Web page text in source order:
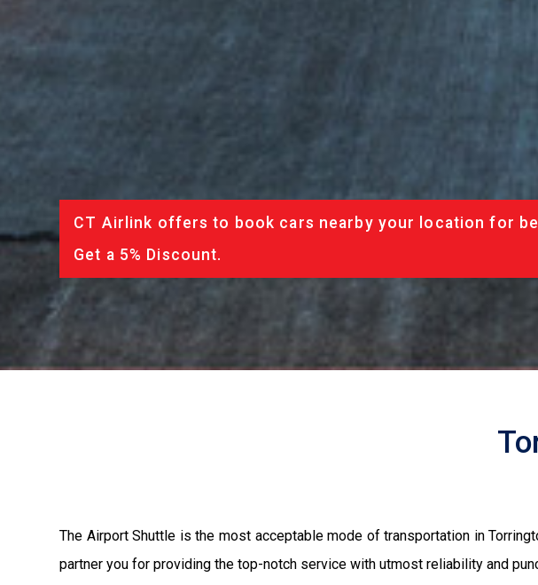
CT Airlink offers to book cars nearby your location for
Get a 5% Discount.
The Airport Shuttle is the most acceptable mode of transportation in
partner you for providing the top-notch service with utmost reliability and